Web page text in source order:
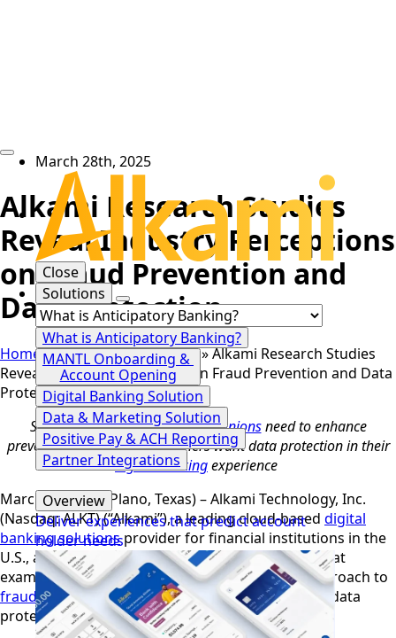
Close
Solutions
What is Anticipatory Banking?
MANTL Onboarding &
Account Opening
Digital Banking Solution
Data & Marketing Solution
Positive Pay & ACH Reporting
Partner Integrations
Overview
Deliver experiences that predict account
holder needs
March 28th, 2025
Alkami Research Studies
Reveal Industry Perceptions
on Fraud Prevention and
Data Protection
Home»News»Press Release»Alkami Research Studies
Reveal Industry Perceptions on Fraud Prevention and Data
Protection
Studies showbanksandcredit unionsneed to enhance
prevention strategies; consumers want data protection in their
digital bankingexperience
March 28, 2025 (Plano, Texas) – Alkami Technology, Inc.
(Nasdaq: ALKT) (“Alkami”), a leading cloud-based digital
banking solutionsprovider for financial institutions in the
U.S., announced today the findings of research that
examined both financial institutions’ evolving approach to
fraud preventionand consumers perceptions on data
protection within the digital banking experience.